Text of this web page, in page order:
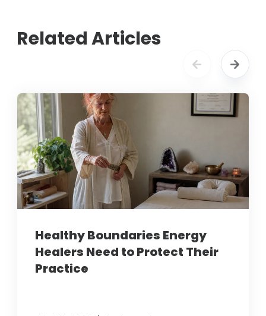
Related Articles
Healthy Boundaries Energy
Healers Need to Protect Their
Practice